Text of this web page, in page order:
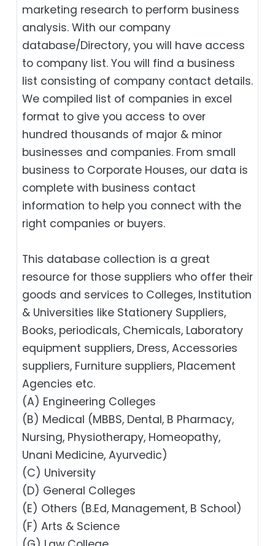
marketing research to perform business
analysis. With our company
database/Directory, you will have access
to company list. You will find a business
list consisting of company contact details.
We compiled list of companies in excel
format to give you access to over
hundred thousands of major & minor
businesses and companies. From small
business to Corporate Houses, our data is
complete with business contact
information to help you connect with the
right companies or buyers.
This database collection is a great
resource for those suppliers who offer their
goods and services to Colleges, Institution
& Universities like Stationery Suppliers,
Books, periodicals, Chemicals, Laboratory
equipment suppliers, Dress, Accessories
suppliers, Furniture suppliers, Placement
Agencies etc.
(A) Engineering Colleges
(B) Medical (MBBS, Dental, B Pharmacy,
Nursing, Physiotherapy, Homeopathy,
Unani Medicine, Ayurvedic)
(C) University
(D) General Colleges
(E) Others (B.Ed, Management, B School)
(F) Arts & Science